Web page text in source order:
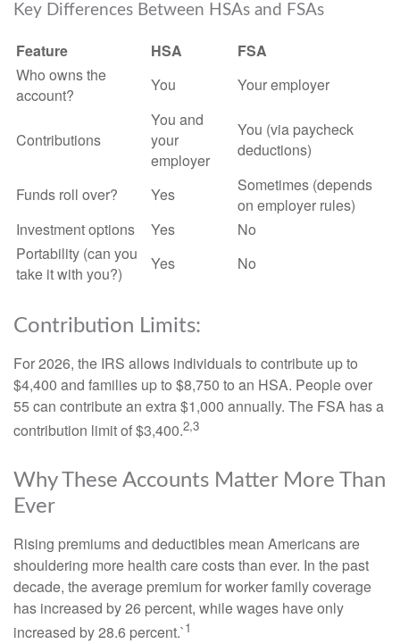
Key Differences Between HSAs and FSAs
Feature HSA
FSA
Who owns the
account?
You Your employer
Contributions
You and
your
employer
You (via paycheck
deductions)
Funds roll over? Yes
Sometimes (depends
on employer rules)
Investment options
Yes
No
Portability (can you
take it with you?)
Yes No
Contribution Limits:
For 2026, the IRS allows individuals to contribute up to
$4,400 and families up to $8,750 to an HSA. People over
55 can contribute an extra $1,000 annually. The FSA has a
contribution limit of $3,400.2,3
Why These Accounts Matter More Than
Ever
Rising premiums and deductibles mean Americans are
shouldering more health care costs than ever. In the past
decade, the average premium for worker family coverage
has increased by 26 percent, while wages have only
increased by 28.6 percent.`1